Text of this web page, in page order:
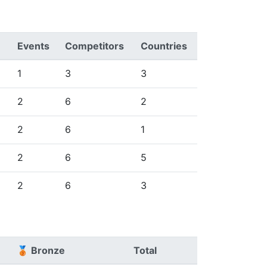
Events Competitors Countries
1 3 3
2 6 2
2 6 1
2 6 5
2 6 3
🥉 Bronze Total